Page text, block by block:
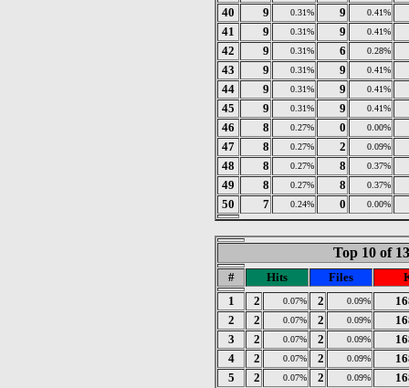
40 9 0.31% 9 0.41%
41 9 0.31% 9 0.41%
42 9 0.31% 6 0.28%
43 9 0.31% 9 0.41%
44 9 0.31% 9 0.41%
45 9 0.31% 9 0.41%
46 8 0.27% 0 0.00%
47 8 0.27% 2 0.09%
48 8 0.27% 8 0.37%
49 8 0.27% 8 0.37%
50 7 0.24% 0 0.00%
Top 10 of
# Hits Files
1
2 0.07% 2 0.09%
2
2 0.07% 2 0.09%
3
2 0.07% 2 0.09%
4
2 0.07% 2 0.09%
5
2 0.07% 2 0.09%